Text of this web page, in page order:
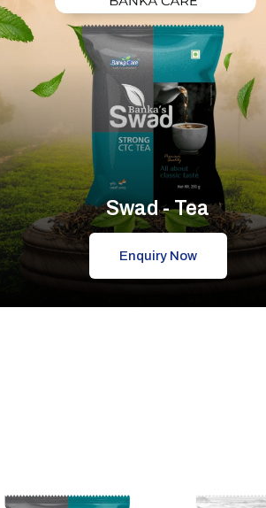
Swad - Tea
Enquiry Now